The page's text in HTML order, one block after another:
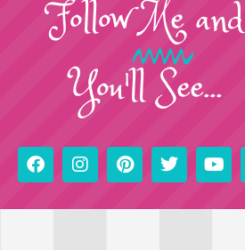
FollowMeand
You'll See...